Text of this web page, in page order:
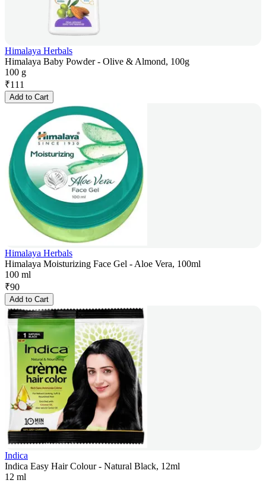
Himalaya Herbals
Himalaya Baby Powder - Olive & Almond, 100g
100 g
₹111
Add to Cart
Himalaya Herbals
Himalaya Moisturizing Face Gel - Aloe Vera, 100ml
100 ml
₹90
Add to Cart
Indica
Indica Easy Hair Colour - Natural Black, 12ml
12 ml